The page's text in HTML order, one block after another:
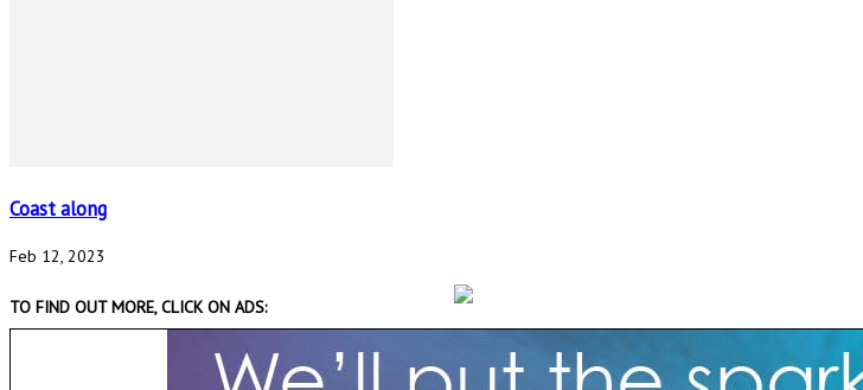
Coast along
Feb 12, 2023
TO FIND OUT MORE, CLICK ON ADS: